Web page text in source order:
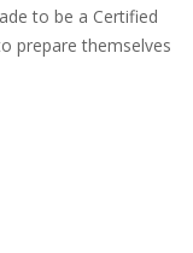
to be a Certified
prepare themselves